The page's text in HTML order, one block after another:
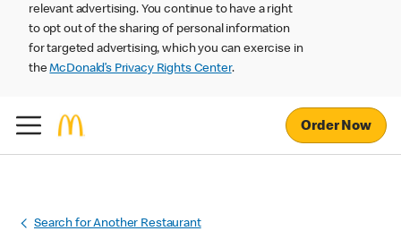
relevant advertising. You continue to have a right
to opt out of the sharing of personal information
for targeted advertising, which you can exercise in
theMcDonald’s Privacy Rights Center.
Order Now
Search for Another Restaurant